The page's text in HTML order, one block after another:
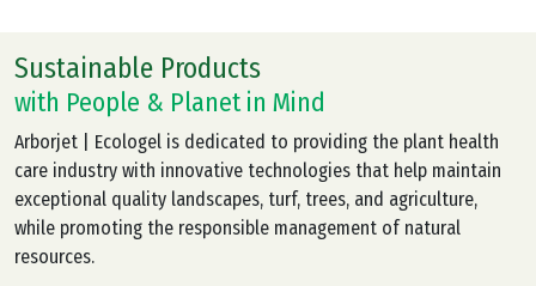
Sustainable Products
with People & Planet in Mind
Arborjet | Ecologel is dedicated to providing the plant health
care industry with innovative technologies that help maintain
exceptional quality landscapes, turf, trees, and agriculture,
while promoting the responsible management of natural
resources.